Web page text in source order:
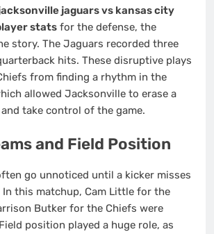
jaguars vs kansas city
stats for the defense, the
story. The Jaguars recorded three
hits. These disruptive plays
from finding a rhythm in the
allowed Jacksonville to erase a
take control of the game.
and Field Position
go unnoticed until a kicker misses
In this matchup, Cam Little for the
Butker for the Chiefs were
position played a huge role, as